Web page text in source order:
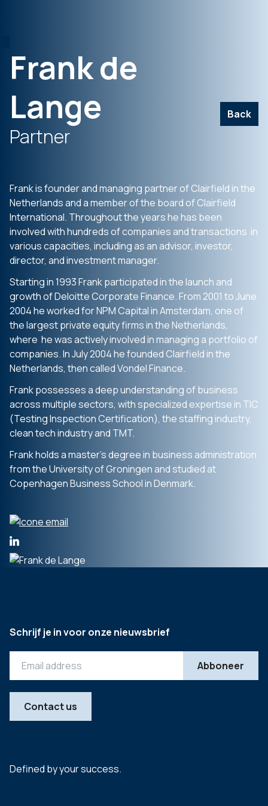
Frank de
Lange
Back
Partner
Frank is founder and managing partner of Clairfield in the
Netherlands and a member of the board of Clairfield
International. Throughout the years he has been
involved with hundreds of companies and transactions in
various capacities, including as an advisor, investor,
director, and investment manager.
Starting in 1993 Frank participated in the launch and
growth of Deloitte Corporate Finance. From 2001 to June
2004 he worked for NPM Capital in Amsterdam, one of
the largest private equity firms in the Netherlands,
where he was actively involved in managing a portfolio of
companies. In July 2004 he founded Clairfield in the
Netherlands, then called Vondel Finance.
Frank possesses a deep understanding of business
across multiple sectors, with specialized expertise in TIC
(Testing Inspection Certification), the staffing industry,
clean tech industry and TMT.
Frank holds a master’s degree in business administration
from the University of Groningen and studied at
Copenhagen Business School in Denmark.
Defined by your success.
Schrijf je in voor onze nieuwsbrief
Contact us